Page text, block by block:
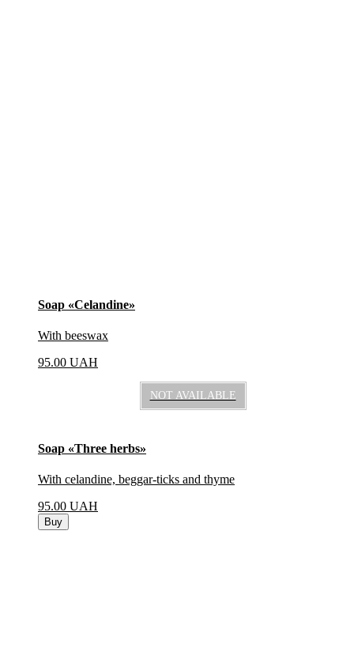
Soap «Celandine»
With beeswax
95.00 UAH
NOT AVAILABLE
Soap «Three herbs»
With celandine, beggar-ticks and thyme
95.00 UAH
Buy